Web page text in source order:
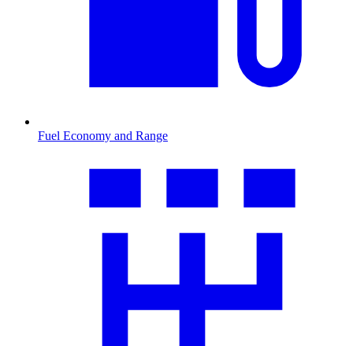
Fuel Economy and Range